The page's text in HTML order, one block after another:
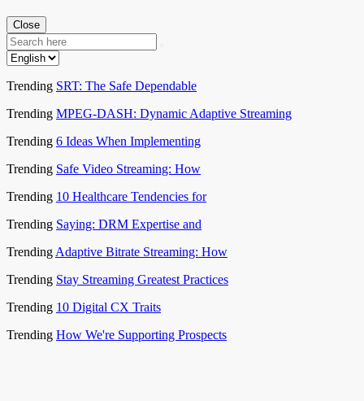
Close
Trending SRT: The Safe Dependable
Trending MPEG-DASH: Dynamic Adaptive Streaming
Trending 6 Ideas When Implementing
Trending Safe Video Streaming: How
Trending 10 Healthcare Tendencies for
Trending Saying: DRM Expertise and
Trending Adaptive Bitrate Streaming: How
Trending Stay Streaming Greatest Practices
Trending 10 Digital CX Traits
Trending How We're Supporting Prospects